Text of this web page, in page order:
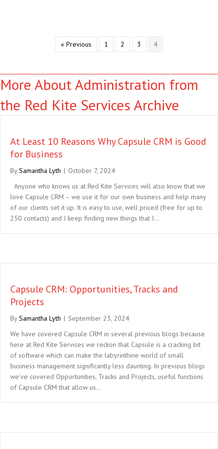
« Previous 1 2 3 4
More About Administration from
the Red Kite Services Archive
At Least 10 Reasons Why Capsule CRM is Good
for Business
BySamantha Lyth | October 7, 2024
Anyone who knows us at Red Kite Services will also know that we
love Capsule CRM – we use it for our own business and help many
of our clients set it up. It is easy to use, well priced (free for up to
250 contacts) and I keep finding new things that I…
Capsule CRM: Opportunities, Tracks and
Projects
BySamantha Lyth | September 23, 2024
We have covered Capsule CRM in several previous blogs because
here at Red Kite Services we reckon that Capsule is a cracking bit
of software which can make the labyrinthine world of small
business management significantly less daunting. In previous blogs
we’ve covered Opportunities, Tracks and Projects, useful functions
of Capsule CRM that allow us…